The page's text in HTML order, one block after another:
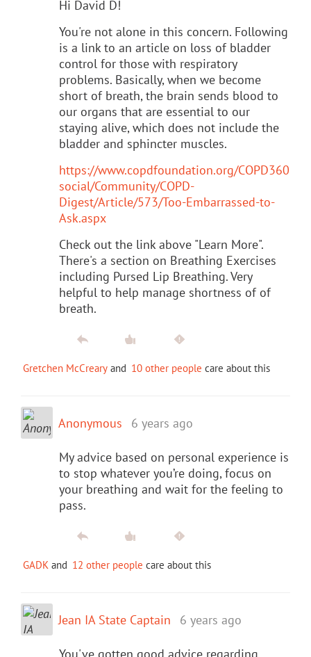
Hi David D!
You're not alone in this concern. Following
is a link to an article on loss of bladder
control for those with respiratory
problems. Basically, when we become
short of breath, the brain sends blood to
our organs that are essential to our
staying alive, which does not include the
bladder and sphincter muscles.
https://www.copdfoundation.org/COPD360
social/Community/COPD-
Digest/Article/573/Too-Embarrassed-to-
Ask.aspx
Check out the link above "Learn More".
There's a section on Breathing Exercises
including Pursed Lip Breathing. Very
helpful to help manage shortness of of
breath.
Gretchen McCreary and 10 other people care about this
Anonymous 6 years ago
My advice based on personal experience is
to stop whatever you’re doing, focus on
your breathing and wait for the feeling to
pass.
GADK and 12 other people care about this
Jean IA State Captain 6 years ago
You've gotten good advice regarding